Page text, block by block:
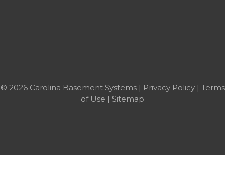
© 2026 Carolina Basement Systems | Privacy Policy| Terms
of Use | Sitemap